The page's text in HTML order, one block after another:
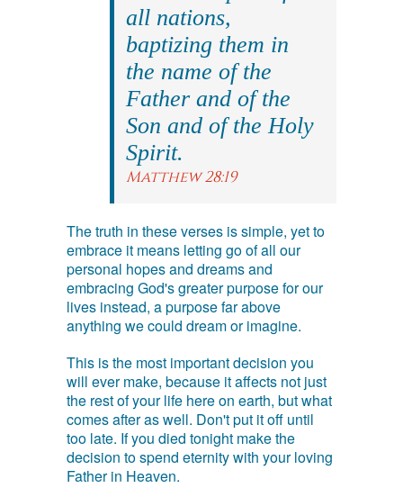
all nations,
baptizing them in
the name of the
Father and of the
Son and of the Holy
Spirit.
Matthew 28:19
The truth in these verses is simple, yet to
embrace it means letting go of all our
personal hopes and dreams and
embracing God's greater purpose for our
lives instead, a purpose far above
anything we could dream or imagine.
This is the most important decision you
will ever make, because it affects not just
the rest of your life here on earth, but what
comes after as well. Don't put it off until
too late. If you died tonight make the
decision to spend eternity with your loving
Father in Heaven.